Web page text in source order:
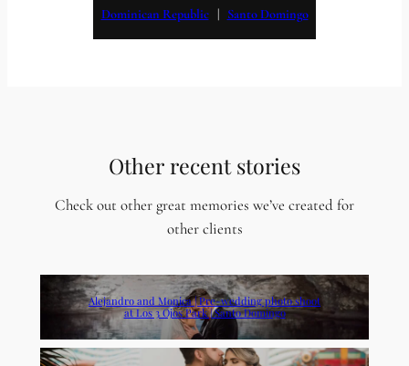
Dominican Republic
   |
Santo Domingo
Other recent stories
Check out other great memories we’ve created for
other clients
Alejandro and Monica | Pre-wedding photo shoot
at Los 3 Ojos Park | Santo Domingo